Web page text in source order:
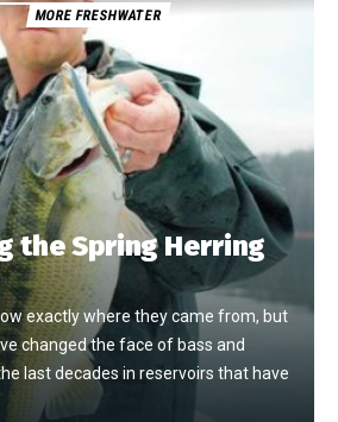
MORE FRESHWATER
the Spring Herring
exactly where they came from, but
changed the face of bass and
last decades in reservoirs that have